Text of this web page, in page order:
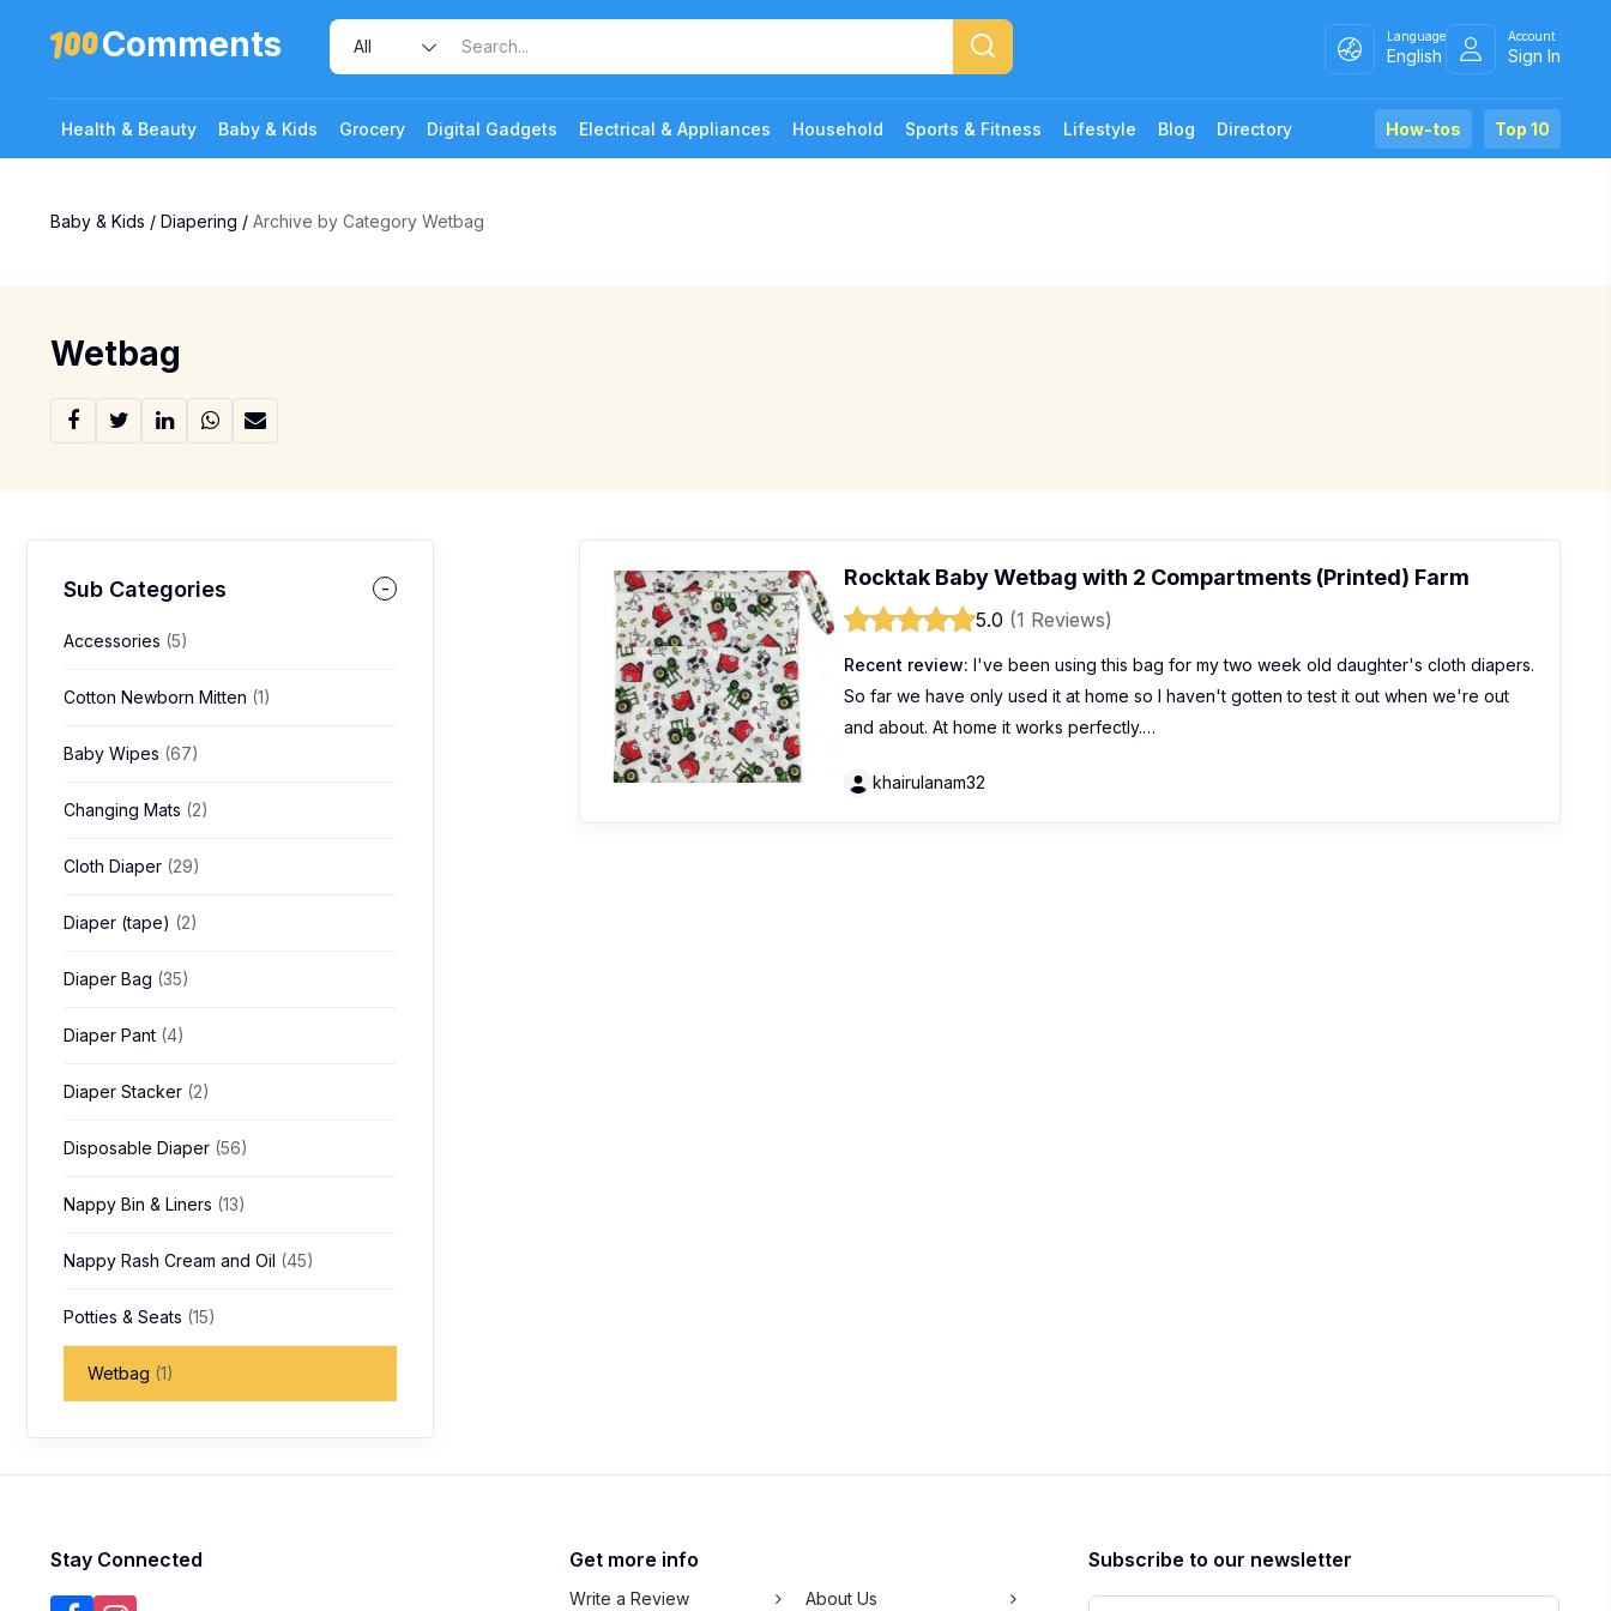
Comments Language
English
Account
Sign In
Health & Beauty Baby & Kids Grocery Digital Gadgets Electrical & Appliances Household Sports & Fitness Lifestyle Blog Directory Top 10
How-tos
Baby & Kids / Diapering / Archive by Category Wetbag
Wetbag
Sub Categories
Accessories (5)
Cotton Newborn Mitten (1)
Baby Wipes (67)
Changing Mats (2)
Cloth Diaper (29)
Diaper (tape) (2)
Diaper Bag (35)
Diaper Pant (4)
Diaper Stacker (2)
Disposable Diaper (56)
Nappy Bin & Liners (13)
Nappy Rash Cream and Oil (45)
Potties & Seats (15)
Wetbag (1)
Rocktak Baby Wetbag with 2 Compartments (Printed) Farm
5.0 (1 Reviews)
Recent review: I've been using this bag for my two week old daughter's cloth diapers.
So far we have only used it at home so I haven't gotten to test it out when we're out
and about. At home it works perfectly.…
khairulanam32
Stay Connected Get more info
Write a Review About Us
Subscribe to our newsletter